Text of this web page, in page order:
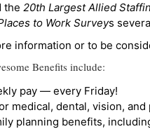
the 20th Largest Allied
to Work Surveys
information or to be
Benefits include:
pay — every Friday!
medical, dental, vision,
planning benefits,